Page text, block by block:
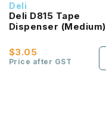
Deli
Deli D815 Tape
Dispenser (Medium)
$3.05
Price after GST